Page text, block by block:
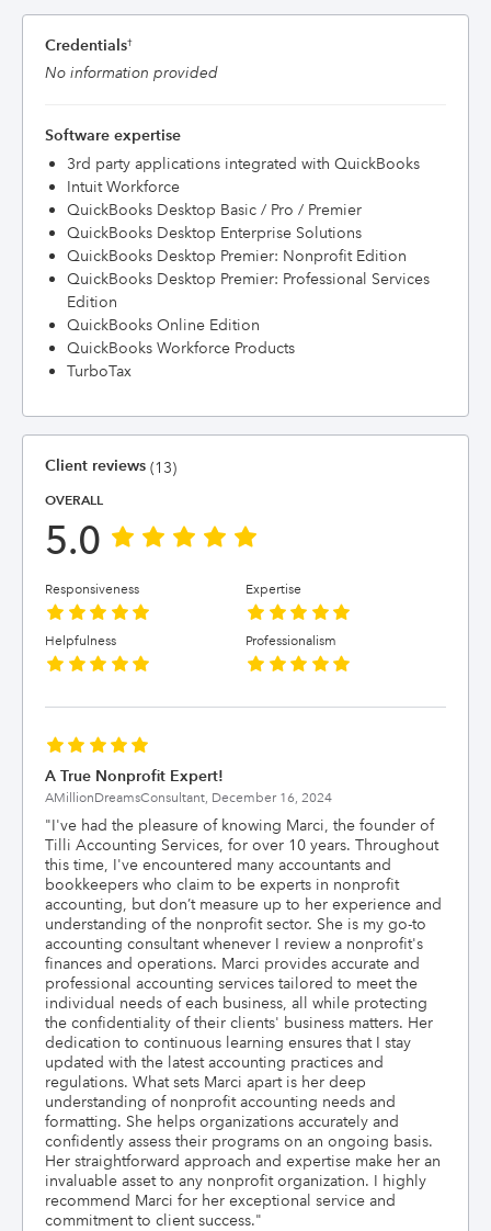
Credentials†
No information provided
Software expertise
3rd party applications integrated with QuickBooks
Intuit Workforce
QuickBooks Desktop Basic / Pro / Premier
QuickBooks Desktop Enterprise Solutions
QuickBooks Desktop Premier: Nonprofit Edition
QuickBooks Desktop Premier: Professional Services
Edition
QuickBooks Online Edition
QuickBooks Workforce Products
TurboTax
Client reviews (13)
OVERALL
5.0
Responsiveness Expertise
Helpfulness Professionalism
A True Nonprofit Expert!
AMillionDreamsConsultant, December 16, 2024
"I've had the pleasure of knowing Marci, the founder of
Tilli Accounting Services, for over 10 years. Throughout
this time, I've encountered many accountants and
bookkeepers who claim to be experts in nonprofit
accounting, but don’t measure up to her experience and
understanding of the nonprofit sector. She is my go-to
accounting consultant whenever I review a nonprofit's
finances and operations. Marci provides accurate and
professional accounting services tailored to meet the
individual needs of each business, all while protecting
the confidentiality of their clients' business matters. Her
dedication to continuous learning ensures that I stay
updated with the latest accounting practices and
regulations. What sets Marci apart is her deep
understanding of nonprofit accounting needs and
formatting. She helps organizations accurately and
confidently assess their programs on an ongoing basis.
Her straightforward approach and expertise make her an
invaluable asset to any nonprofit organization. I highly
recommend Marci for her exceptional service and
commitment to client success."